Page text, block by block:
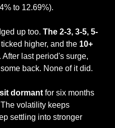
to 12.69%).
up too. The 2-3, 3-5, 5-
higher, and the 10+
After last period's surge,
back. None of it did.
dormant for six months
volatility keeps
settling into stronger